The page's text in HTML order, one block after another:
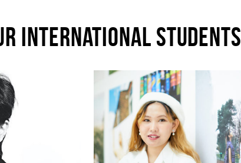
international students